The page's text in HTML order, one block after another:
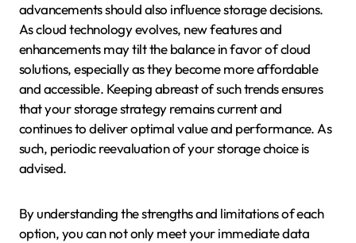
advancements should also influence storage decisions.
As cloud technology evolves, new features and
enhancements may tilt the balance in favor of cloud
solutions, especially as they become more affordable
and accessible. Keeping abreast of such trends ensures
that your storage strategy remains current and
continues to deliver optimal value and performance. As
such, periodic reevaluation of your storage choice is
advised.
By understanding the strengths and limitations of each
option, you can not only meet your immediate data